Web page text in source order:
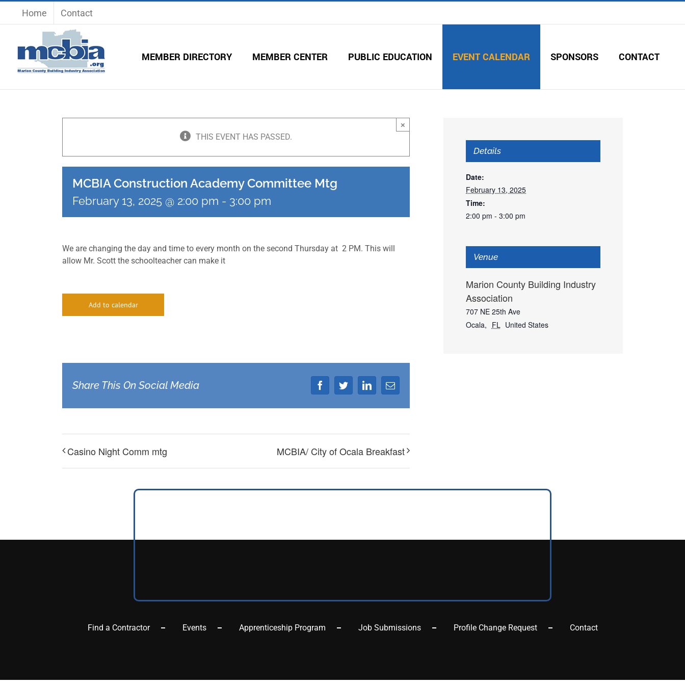
Home Contact
MEMBER DIRECTORY MEMBER CENTER PUBLIC EDUCATION EVENT CALENDAR SPONSORS CONTACT
THIS EVENT HAS PASSED.
×
MCBIA Construction Academy Committee Mtg
February 13, 2025 @ 2:00 pm - 3:00 pm
We are changing the day and time to every month on the second Thursday at 2 PM. This will
allow Mr. Scott the schoolteacher can make it
Add to calendar
Share This On Social Media FacebookTwitterLinkedIn
Email
Casino Night Comm mtg MCBIA/ City of Ocala Breakfast
Details
Date:
February 13, 2025
Time:
2:00 pm - 3:00 pm
Venue
Marion County Building Industry
Association
707 NE 25th Ave
Ocala, FL United States
Find a Contractor Events Apprenticeship Program Job Submissions Profile Change Request Contact